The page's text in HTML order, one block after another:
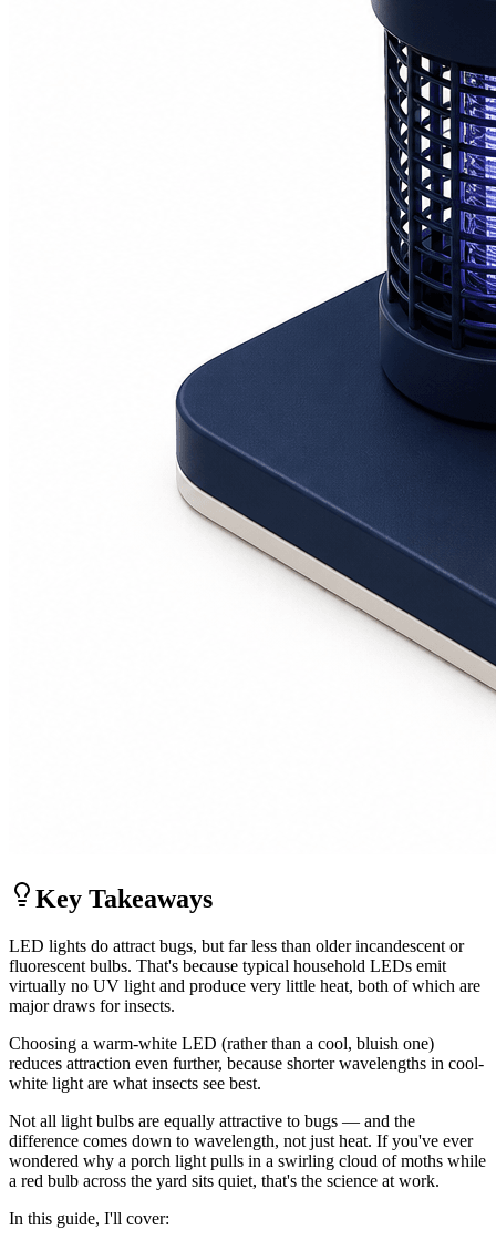
Key Takeaways
LED lights do attract bugs, but far less than older incandescent or
fluorescent bulbs. That's because typical household LEDs emit
virtually no UV light and produce very little heat, both of which are
major draws for insects.
Choosing a warm-white LED (rather than a cool, bluish one)
reduces attraction even further, because shorter wavelengths in cool-
white light are what insects see best.
Not all light bulbs are equally attractive to bugs — and the
difference comes down to wavelength, not just heat. If you've ever
wondered why a porch light pulls in a swirling cloud of moths while
a red bulb across the yard sits quiet, that's the science at work.
In this guide, I'll cover: